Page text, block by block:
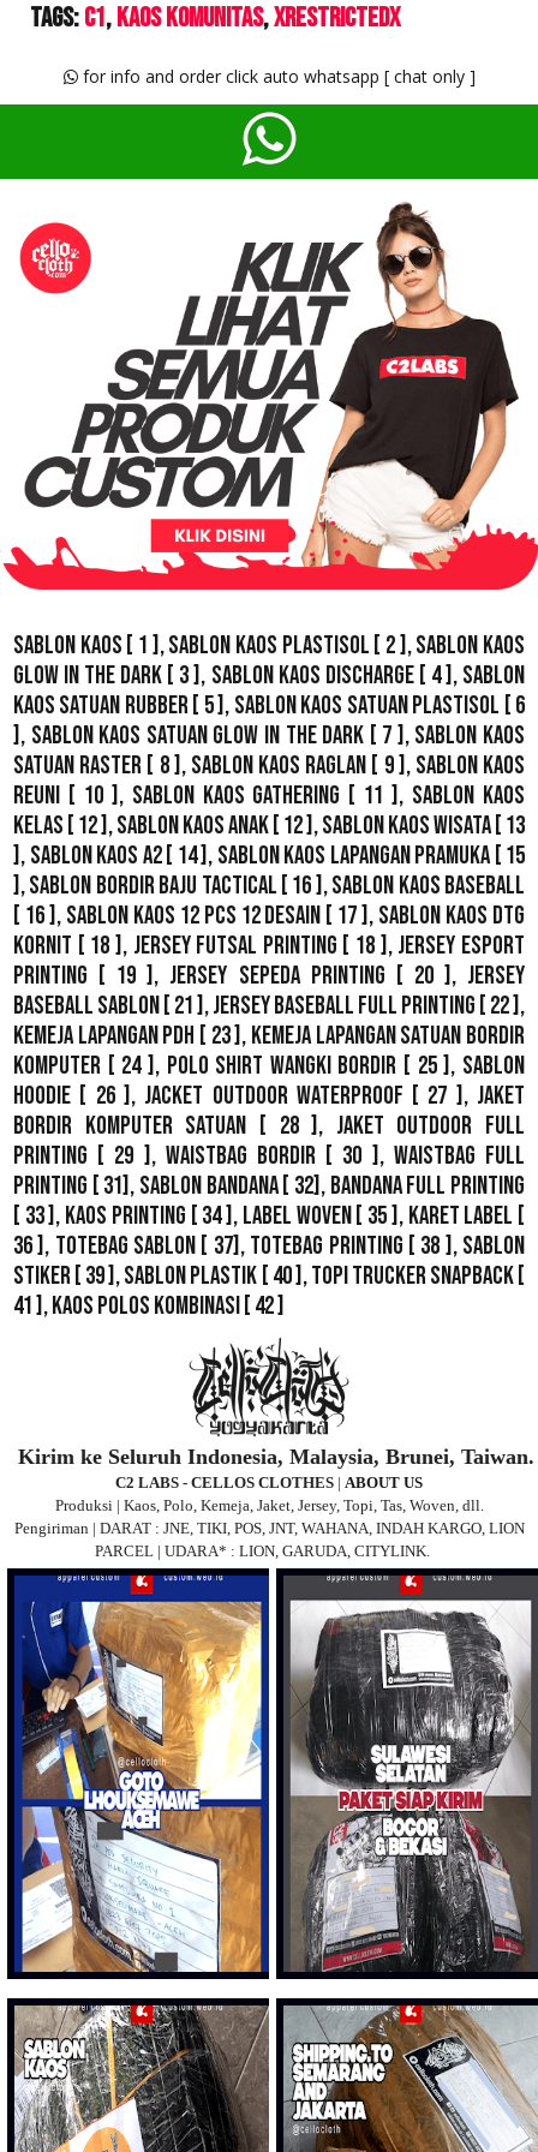
Tags: C1 Kaos Komunitas XrestrictedX
for info and order click auto whatsapp [ chat only ]
Sablon Kaos [ 1 ],Sablon Kaos Plastisol [ 2 ],Sablon Kaos
Glow In The Dark [ 3 ], Sablon Kaos Discharge[ 4 ], Sablon
Kaos Satuan Rubber[ 5 ], Sablon Kaos Satuan Plastisol [ 6
], Sablon Kaos Satuan Glow In The Dark [ 7 ], Sablon Kaos
Satuan Raster [ 8 ], Sablon Kaos Raglan [ 9 ], Sablon Kaos
Reuni [ 10 ], Sablon Kaos Gathering [ 11 ], Sablon Kaos
Kelas [ 12 ],Sablon Kaos Anak [ 12 ],Sablon Kaos Wisata [ 13
], Sablon Kaos A2[ 14 ], Sablon Kaos Lapangan Pramuka [ 15
],Sablon Bordir Baju Tactical [ 16 ],Sablon Kaos Baseball
[ 16 ], Sablon Kaos 12 Pcs 12 Desain [ 17 ], Sablon Kaos DTG
Kornit [ 18 ], Jersey Futsal Printing [ 18 ],Jersey Esport
Printing [ 19 ], Jersey Sepeda Printing [ 20 ], Jersey
Baseball Sablon [ 21 ],Jersey Baseball Full Printing [ 22 ],
Kemeja Lapangan PDH [ 23 ], Kemeja Lapangan Satuan Bordir
Komputer [ 24 ], Polo Shirt Wangki Bordir [ 25 ], Sablon
Hoodie [ 26 ],Jacket Outdoor WaterProof [ 27 ], Jaket
Bordir Komputer Satuan [ 28 ], Jaket Outdoor Full
Printing [ 29 ], Waistbag Bordir [ 30 ], Waistbag Full
Printing [ 31], Sablon Bandana[ 32], Bandana Full Printing
[ 33 ], Kaos Printing [ 34 ], Label Woven[ 35 ], Karet Label [
36 ], Totebag Sablon [ 37], Totebag Printing [ 38 ], Sablon
Stiker [ 39 ],Sablon Plastik [ 40 ],Topi Trucker Snapback[
41 ],Kaos Polos Kombinasi [ 42 ]
Kirim ke Seluruh Indonesia, Malaysia, Brunei, Taiwan.
C2 LABS - CELLOS CLOTHES | ABOUT US
Produksi | Kaos, Polo, Kemeja, Jaket, Jersey, Topi, Tas, Woven, dll.
Pengiriman | DARAT : JNE, TIKI, POS, JNT, WAHANA, INDAH KARGO, LION
PARCEL | UDARA* : LION, GARUDA, CITYLINK.